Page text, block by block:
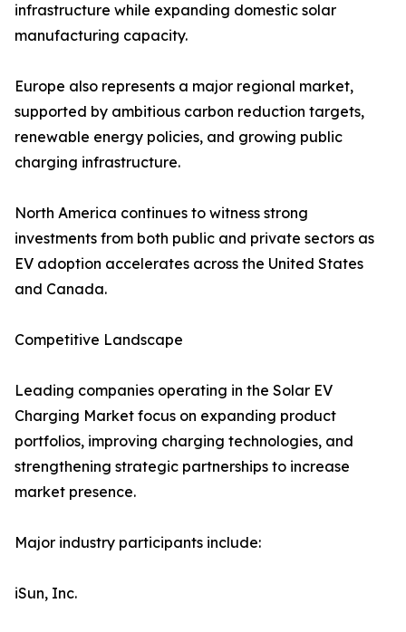
infrastructure while expanding domestic solar
manufacturing capacity.
Europe also represents a major regional market,
supported by ambitious carbon reduction targets,
renewable energy policies, and growing public
charging infrastructure.
North America continues to witness strong
investments from both public and private sectors as
EV adoption accelerates across the United States
and Canada.
Competitive Landscape
Leading companies operating in the Solar EV
Charging Market focus on expanding product
portfolios, improving charging technologies, and
strengthening strategic partnerships to increase
market presence.
Major industry participants include:
iSun, Inc.